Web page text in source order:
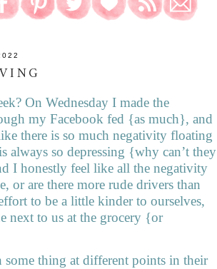
On Wednesday I made the
my Facebook fed {as much}, and
there is so much negativity floating
always so depressing {why can’t they
I honestly feel like all the negativity
are there more rude drivers than
to be a little kinder to ourselves,
next to us at the grocery {or
thing at different points in their